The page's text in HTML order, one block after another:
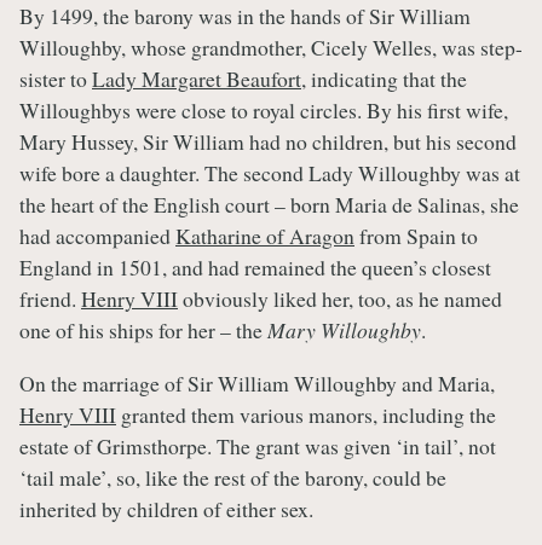
By 1499, the barony was in the hands of Sir William
Willoughby, whose grandmother, Cicely Welles, was step-
sister toLady Margaret Beaufort, indicating that the
Willoughbys were close to royal circles. By his first wife,
Mary Hussey, Sir William had no children, but his second
wife bore a daughter. The second Lady Willoughby was at
the heart of the English court – born Maria de Salinas, she
had accompaniedKatharine of Aragonfrom Spain to
England in 1501, and had remained the queen’s closest
friend. Henry VIIIobviously liked her, too, as he named
one of his ships for her – theMary Willoughby.
On the marriage of Sir William Willoughby and Maria,
Henry VIII granted them various manors, including the
estate of Grimsthorpe. The grant was given ‘in tail’, not
‘tail male’, so, like the rest of the barony, could be
inherited by children of either sex.